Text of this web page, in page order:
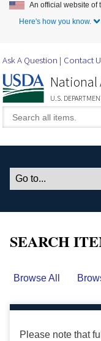
An official website of
Here's how you know.
Ask A Question Contact
National
U.S.
SEARCH
Browse All
Please note that